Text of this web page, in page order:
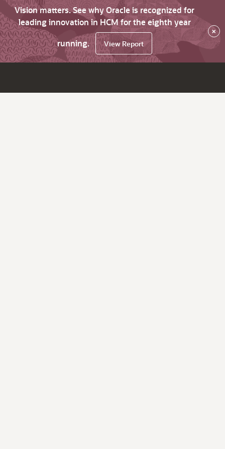
Vision matters. See why Oracle is recognized for
leading innovation in HCM for the eighth year
running.
View Report
×